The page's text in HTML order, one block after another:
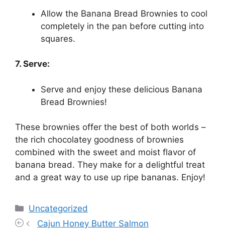
Allow the Banana Bread Brownies to cool
completely in the pan before cutting into
squares.
7. Serve:
Serve and enjoy these delicious Banana
Bread Brownies!
These brownies offer the best of both worlds –
the rich chocolatey goodness of brownies
combined with the sweet and moist flavor of
banana bread. They make for a delightful treat
and a great way to use up ripe bananas. Enjoy!
Categories
Uncategorized
Cajun Honey Butter Salmon